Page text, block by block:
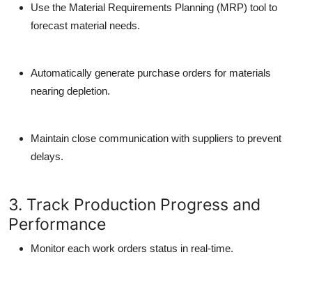
Use the Material Requirements Planning (MRP) tool to
forecast material needs.
Automatically generate purchase orders for materials
nearing depletion.
Maintain close communication with suppliers to prevent
delays.
3. Track Production Progress and
Performance
Monitor each work orders status in real-time.